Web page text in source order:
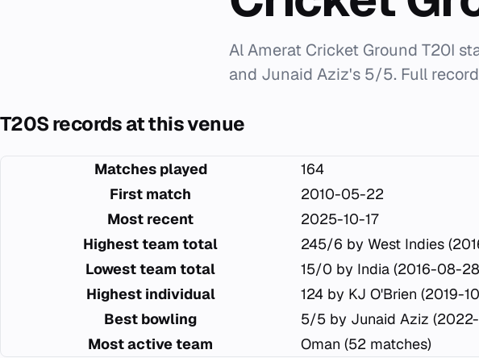
Al Amerat Cricket Ground T20I
and Junaid Aziz's 5/5. Full
T20S records at this venue
Matches played
164
First match
2010-05-22
Most recent
2025-10-17
Highest team total
245/6 by West Indies
Lowest team total
15/0 by India (2016-08-
Highest individual
124 by KJ O'Brien (2019-
Best bowling
5/5 by Junaid Aziz
Most active team
Oman (52 matches)